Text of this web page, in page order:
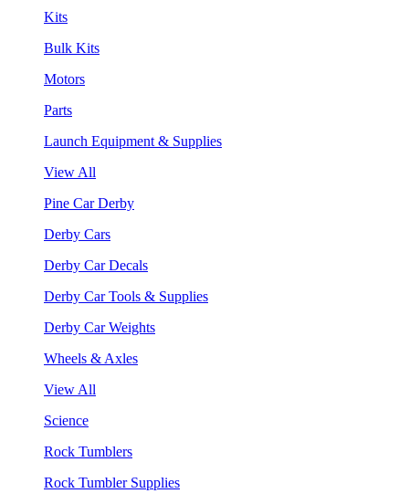
Kits
Bulk Kits
Motors
Parts
Launch Equipment & Supplies
View All
Pine Car Derby
Derby Cars
Derby Car Decals
Derby Car Tools & Supplies
Derby Car Weights
Wheels & Axles
View All
Science
Rock Tumblers
Rock Tumbler Supplies